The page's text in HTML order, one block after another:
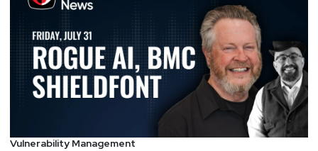
Conference 2022 Full Conference Pass! RSA
Conference will be live in San Francisco June 6th-
9th, 2022. Security Weekly will be there in full force,
delivering real-time, live coverage and interviewing
some of the event’s top speakers and sponsors. To
register using our discount code, please visit
https://securityweekly.com/rsac2022
and use the
code 52UCYBER. We hope to see you there!
Vulnerability Management